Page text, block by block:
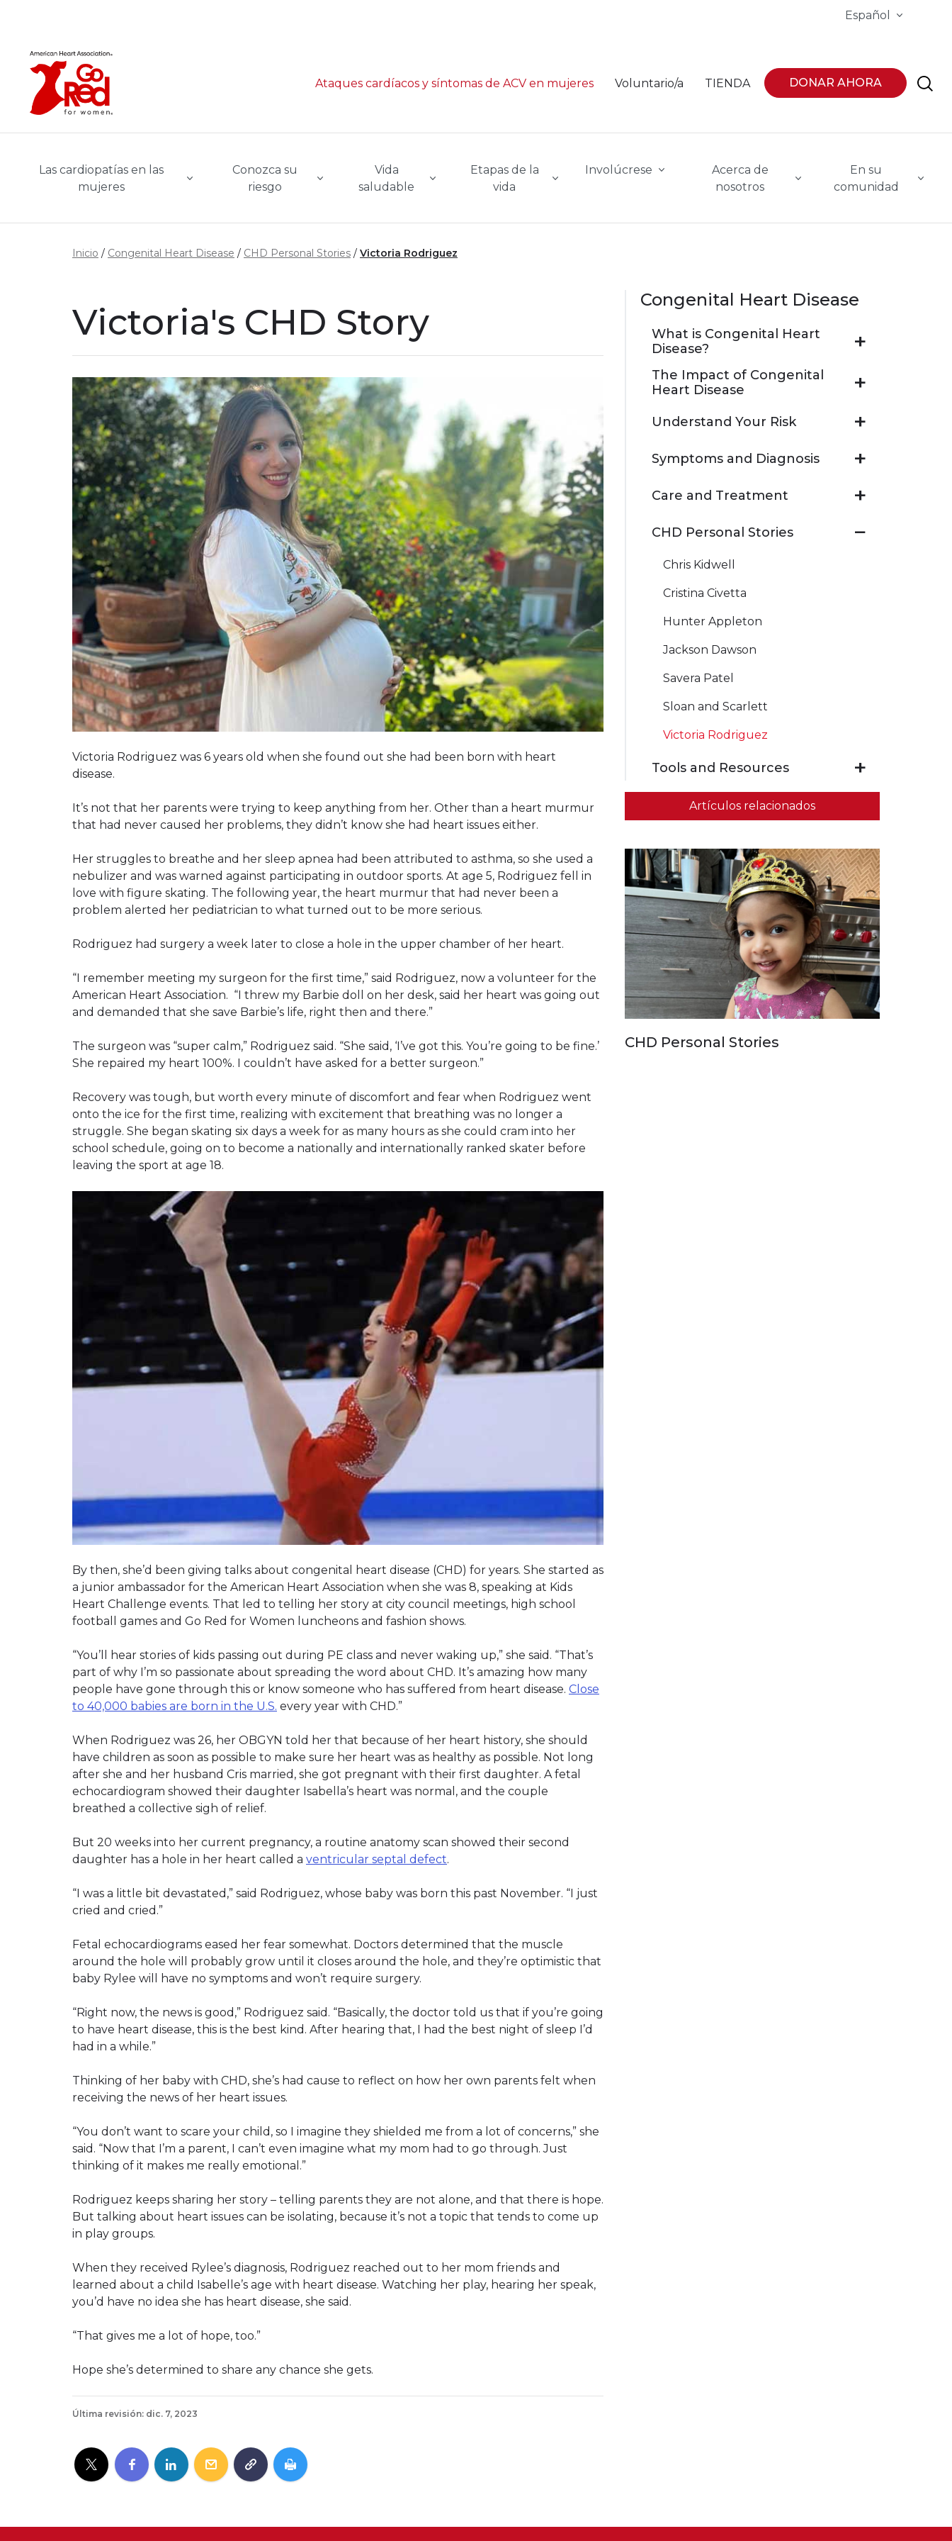
Español
Ataques cardíacos y síntomas de ACV en mujeres Voluntario/a TIENDA DONAR AHORA
Las cardiopatías en las
mujeres
Conozca su
riesgo
Vida
saludable
Etapas de la
vida
Involúcrese
Acerca de
nosotros
En su
comunidad
Inicio Congenital Heart Disease CHD Personal Stories Victoria Rodriguez
Victoria's CHD Story
Victoria Rodriguez was 6 years old when she found out she had been born with heart
disease.
It’s not that her parents were trying to keep anything from her. Other than a heart murmur
that had never caused her problems, they didn’t know she had heart issues either.
Her struggles to breathe and her sleep apnea had been attributed to asthma, so she used a
nebulizer and was warned against participating in outdoor sports. At age 5, Rodriguez fell in
love with figure skating. The following year, the heart murmur that had never been a
problem alerted her pediatrician to what turned out to be more serious.
Rodriguez had surgery a week later to close a hole in the upper chamber of her heart.
“I remember meeting my surgeon for the first time,” said Rodriguez, now a volunteer for the
American Heart Association. “I threw my Barbie doll on her desk, said her heart was going out
and demanded that she save Barbie’s life, right then and there.”
The surgeon was “super calm,” Rodriguez said. “She said, ‘I’ve got this. You’re going to be fine.’
She repaired my heart 100%. I couldn’t have asked for a better surgeon.”
Recovery was tough, but worth every minute of discomfort and fear when Rodriguez went
onto the ice for the first time, realizing with excitement that breathing was no longer a
struggle. She began skating six days a week for as many hours as she could cram into her
school schedule, going on to become a nationally and internationally ranked skater before
leaving the sport at age 18.
By then, she’d been giving talks about congenital heart disease (CHD) for years. She started as
a junior ambassador for the American Heart Association when she was 8, speaking at Kids
Heart Challenge events. That led to telling her story at city council meetings, high school
football games and Go Red for Women luncheons and fashion shows.
“You’ll hear stories of kids passing out during PE class and never waking up,” she said. “That’s
part of why I’m so passionate about spreading the word about CHD. It’s amazing how many
people have gone through this or know someone who has suffered from heart disease. Close
to 40,000 babies are born in the U.S. every year with CHD.”
When Rodriguez was 26, her OBGYN told her that because of her heart history, she should
have children as soon as possible to make sure her heart was as healthy as possible. Not long
after she and her husband Cris married, she got pregnant with their first daughter. A fetal
echocardiogram showed their daughter Isabella’s heart was normal, and the couple
breathed a collective sigh of relief.
But 20 weeks into her current pregnancy, a routine anatomy scan showed their second
daughter has a hole in her heart called a ventricular septal defect.
“I was a little bit devastated,” said Rodriguez, whose baby was born this past November. “I just
cried and cried.”
Fetal echocardiograms eased her fear somewhat. Doctors determined that the muscle
around the hole will probably grow until it closes around the hole, and they’re optimistic that
baby Rylee will have no symptoms and won’t require surgery.
“Right now, the news is good,” Rodriguez said. “Basically, the doctor told us that if you’re going
to have heart disease, this is the best kind. After hearing that, I had the best night of sleep I’d
had in a while.”
Thinking of her baby with CHD, she’s had cause to reflect on how her own parents felt when
receiving the news of her heart issues.
“You don’t want to scare your child, so I imagine they shielded me from a lot of concerns,” she
said. “Now that I’m a parent, I can’t even imagine what my mom had to go through. Just
thinking of it makes me really emotional.”
Rodriguez keeps sharing her story – telling parents they are not alone, and that there is hope.
But talking about heart issues can be isolating, because it’s not a topic that tends to come up
in play groups.
When they received Rylee’s diagnosis, Rodriguez reached out to her mom friends and
learned about a child Isabelle’s age with heart disease. Watching her play, hearing her speak,
you’d have no idea she has heart disease, she said.
“That gives me a lot of hope, too.”
Hope she’s determined to share any chance she gets.
Última revisión: dic. 7, 2023
Congenital Heart Disease
What is Congenital Heart
Disease?
The Impact of Congenital
Heart Disease
Understand Your Risk
Symptoms and Diagnosis
Care and Treatment
CHD Personal Stories
Chris Kidwell
Cristina Civetta
Hunter Appleton
Jackson Dawson
Savera Patel
Sloan and Scarlett
Victoria Rodriguez
Tools and Resources
Artículos relacionados
CHD Personal Stories